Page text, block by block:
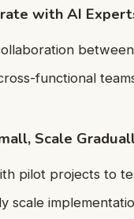
with AI
functional
Scale
pilot projects to
scale